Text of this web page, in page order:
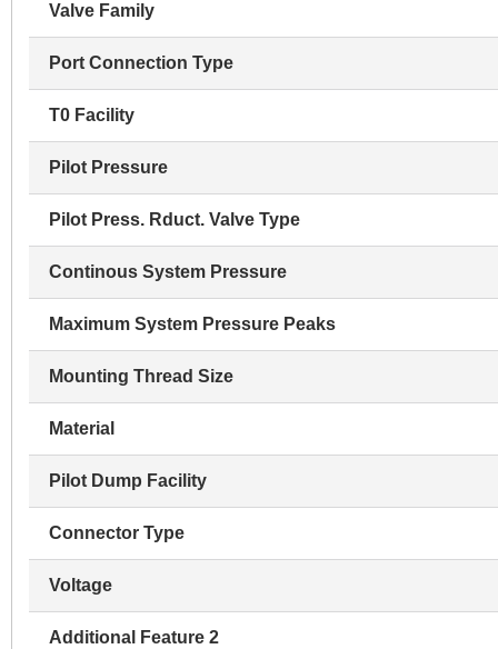
Valve Family
Port Connection Type
T0 Facility
Pilot Pressure
Pilot Press. Rduct. Valve Type
Continous System Pressure
Maximum System Pressure Peaks
Mounting Thread Size
Material
Pilot Dump Facility
Connector Type
Voltage
Additional Feature 2